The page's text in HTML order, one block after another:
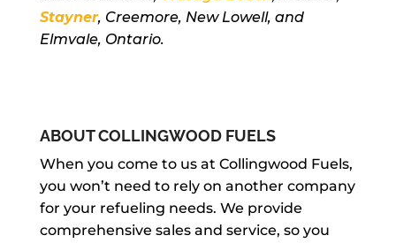
Stayner, Creemore, New Lowell, and
Elmvale, Ontario.
ABOUT COLLINGWOOD FUELS
When you come to us at Collingwood Fuels,
you won’t need to rely on another company
for your refueling needs. We provide
comprehensive sales and service, so you